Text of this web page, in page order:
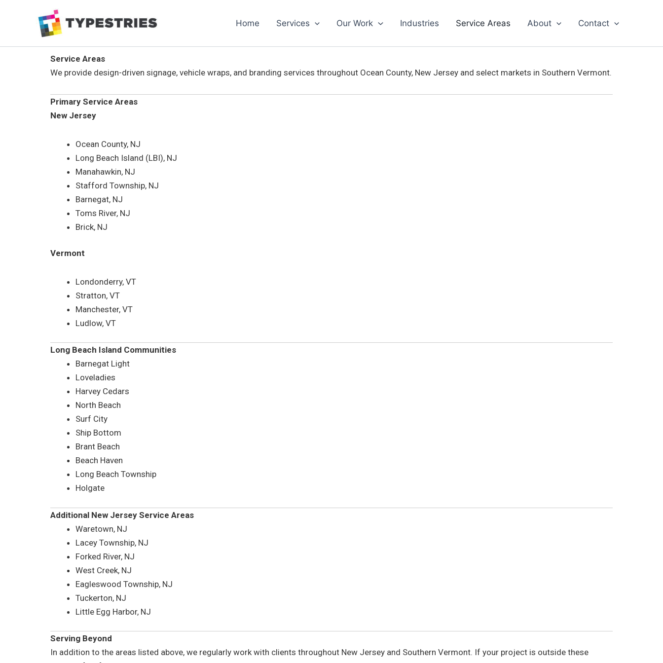
Home Services Our Work Industries Service Areas About Contact
Service Areas
We provide design-driven signage, vehicle wraps, and branding services throughout Ocean County, New Jersey and select markets in Southern Vermont.
Primary Service Areas
New Jersey
Ocean County, NJ
Long Beach Island (LBI), NJ
Manahawkin, NJ
Stafford Township, NJ
Barnegat, NJ
Toms River, NJ
Brick, NJ
Vermont
Londonderry, VT
Stratton, VT
Manchester, VT
Ludlow, VT
Long Beach Island Communities
Barnegat Light
Loveladies
Harvey Cedars
North Beach
Surf City
Ship Bottom
Brant Beach
Beach Haven
Long Beach Township
Holgate
Additional New Jersey Service Areas
Waretown, NJ
Lacey Township, NJ
Forked River, NJ
West Creek, NJ
Eagleswood Township, NJ
Tuckerton, NJ
Little Egg Harbor, NJ
Serving Beyond
In addition to the areas listed above, we regularly work with clients throughout New Jersey and Southern Vermont. If your project is outside these